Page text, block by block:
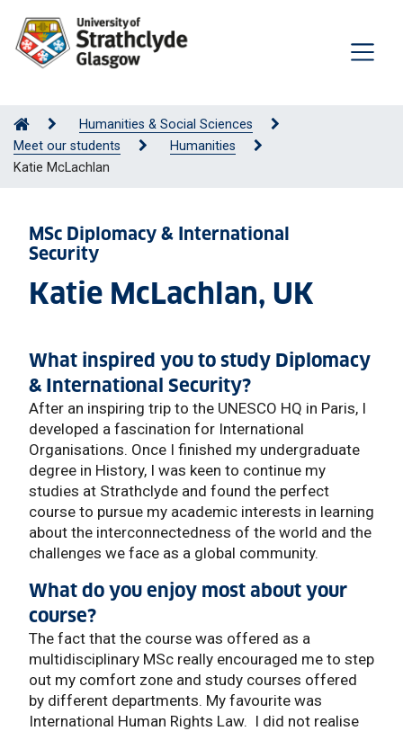
Humanities & Social Sciences
Meet our students
Humanities
Katie McLachlan
MSc Diplomacy & International
Security
Katie McLachlan, UK
What inspired you to study Diplomacy
& International Security?
After an inspiring trip to the UNESCO HQ in Paris, I
developed a fascination for International
Organisations. Once I finished my undergraduate
degree in History, I was keen to continue my
studies at Strathclyde and found the perfect
course to pursue my academic interests in learning
about the interconnectedness of the world and the
challenges we face as a global community.
What do you enjoy most about your
course?
The fact that the course was offered as a
multidisciplinary MSc really encouraged me to step
out my comfort zone and study courses offered
by different departments. My favourite was
International Human Rights Law. I did not realise